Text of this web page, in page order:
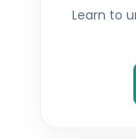
Learn to